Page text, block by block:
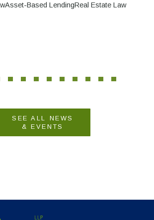
Based LendingReal Estate Law
SEE ALL NEWS
& EVENTS